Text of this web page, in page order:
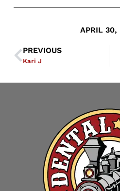
APRIL 30,
PREVIOUS
Kari J